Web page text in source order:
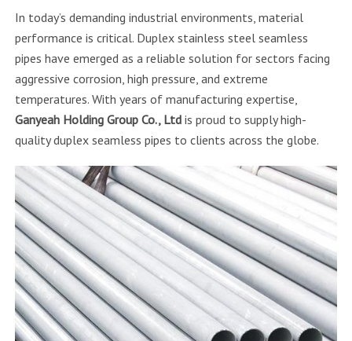
In today’s demanding industrial environments, material
performance is critical. Duplex stainless steel seamless
pipes have emerged as a reliable solution for sectors facing
aggressive corrosion, high pressure, and extreme
temperatures. With years of manufacturing expertise,
Ganyeah Holding Group Co., Ltdis proud to supply high-
quality duplex seamless pipes to clients across the globe.